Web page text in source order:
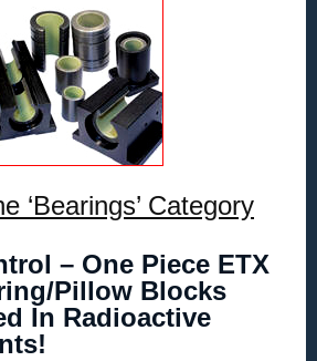
‘Bearings’ Category
– One Piece ETX
Pillow Blocks
In Radioactive